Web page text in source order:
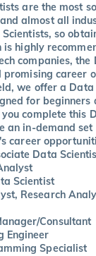
are the most
almost all
so
highly
companies, the
career
we offer a Data
for beginners
complete this
an in-demand
career
Data
Scientist
Research
Consultant
Engineer
Specialist